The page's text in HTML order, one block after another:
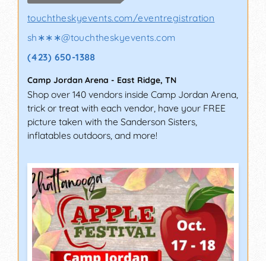
touchtheskyevents.com/eventregistration
sh∗∗∗@touchtheskyevents.com
(423) 650-1388
Camp Jordan Arena - East Ridge, TN
Shop over 140 vendors inside Camp Jordan Arena,
trick or treat with each vendor, have your FREE
picture taken with the Sanderson Sisters,
inflatables outdoors, and more!